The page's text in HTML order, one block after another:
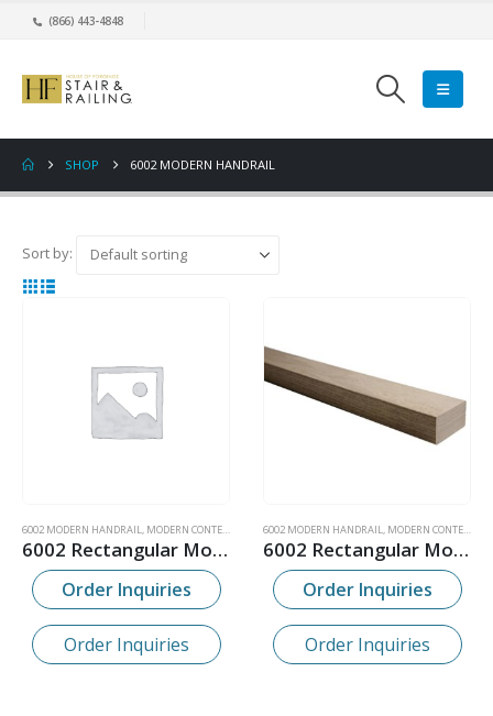
(866) 443-4848
SHOP 6002 MODERN HANDRAIL
Sort by:
6002 MODERN HANDRAIL, MODERN CONTEMPORARY WOOD HANDRAIL
6002 Rectangular Modern Bending Wood Handrail
Order Inquiries
Order Inquiries
6002 MODERN HANDRAIL, MODERN CONTEMPORARY WOOD HANDRAIL
6002 Rectangular Modern Wood Handrail
Order Inquiries
Order Inquiries